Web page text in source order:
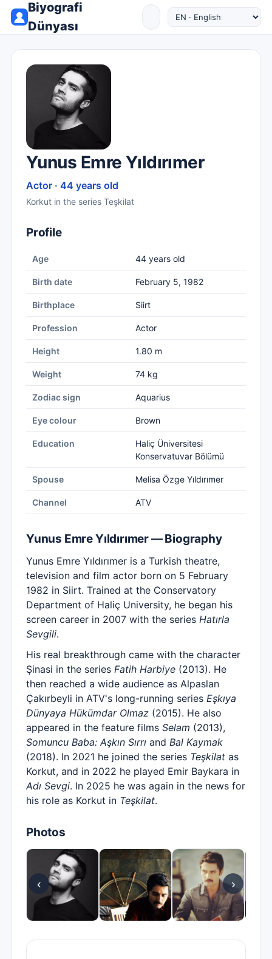
Biyografi
Dünyası
Yunus Emre Yıldırımer
Actor · 44 years old
Korkut in the series Teşkilat
Profile
Age 44 years old
Birth date February 5, 1982
Birthplace Siirt
Profession Actor
Height 1.80 m
Weight 74 kg
Zodiac sign Aquarius
Eye colour Brown
Education
Haliç Üniversitesi
Konservatuvar Bölümü
Spouse Melisa Özge Yıldırımer
Channel ATV
Yunus Emre Yıldırımer — Biography
Yunus Emre Yıldırımer is a Turkish theatre,
television and film actor born on 5 February
1982 in Siirt. Trained at the Conservatory
Department of Haliç University, he began his
screen career in 2007 with the series Hatırla
Sevgili.
His real breakthrough came with the character
Şinasi in the series Fatih Harbiye (2013). He
then reached a wide audience as Alpaslan
Çakırbeyli in ATV's long-running series Eşkıya
Dünyaya Hükümdar Olmaz (2015). He also
appeared in the feature films Selam (2013),
Somuncu Baba: Aşkın Sırrı and Bal Kaymak
(2018). In 2021 he joined the series Teşkilat as
Korkut, and in 2022 he played Emir Baykara in
Adı Sevgi. In 2025 he was again in the news for
his role as Korkut in Teşkilat.
Photos
‹ ›